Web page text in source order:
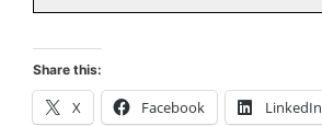
Share this:
X Facebook LinkedIn